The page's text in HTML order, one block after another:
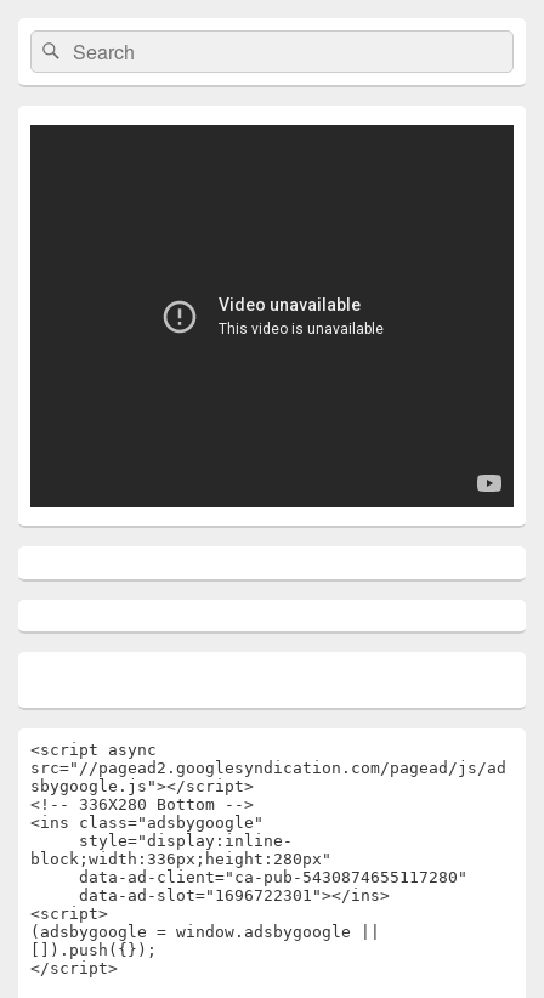
Search
for:
Search
<script async
src="//pagead2.googlesyndication.com/pagead/js/ad
sbygoogle.js"></script>
<!-- 336X280 Bottom -->
<ins class="adsbygoogle"
block;width:336px;height:280px"
<script>
(adsbygoogle = window.adsbygoogle ||
[]).push({});
</script>